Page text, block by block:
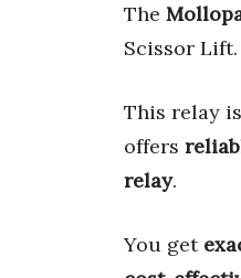
The
Scissor
This relay is
offers
relay.
You get